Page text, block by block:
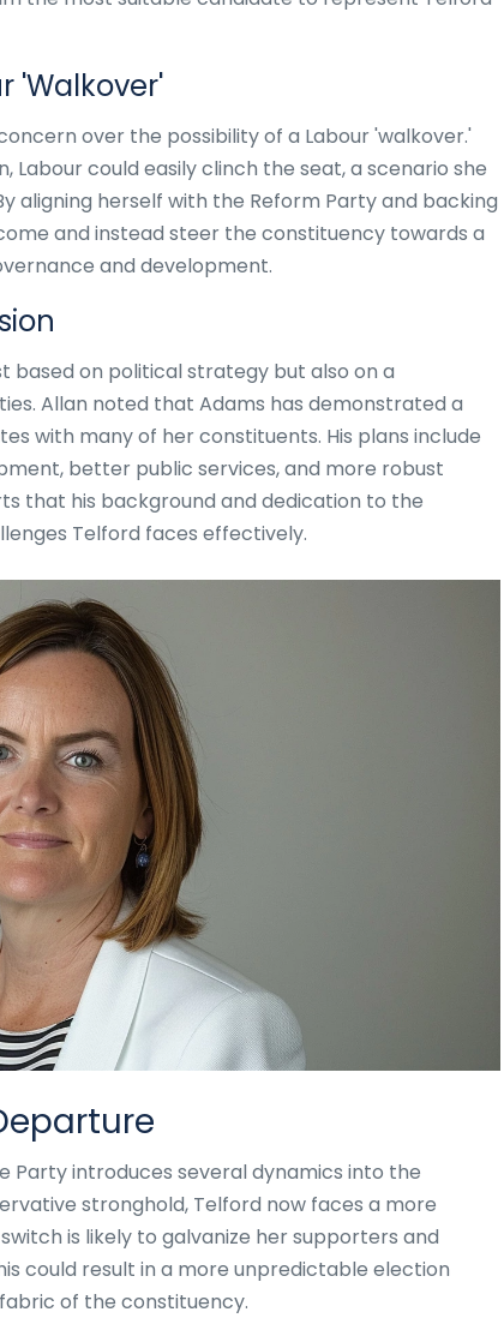
'Walkover'
over the possibility of a Labour 'walkover.'
could easily clinch the seat, a scenario she
aligning herself with the Reform Party and backing
and instead steer the constituency towards a
and development.
based on political strategy but also on a
Allan noted that Adams has demonstrated a
with many of her constituents. His plans include
better public services, and more robust
that his background and dedication to the
Telford faces effectively.
Party introduces several dynamics into the
stronghold, Telford now faces a more
is likely to galvanize her supporters and
could result in a more unpredictable election
of the constituency.